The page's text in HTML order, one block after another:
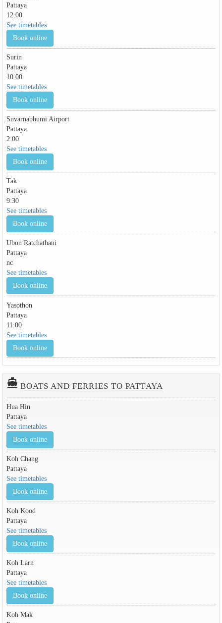
Pattaya
12:00
See timetables
Book online
Surin
Pattaya
10:00
See timetables
Book online
Suvarnabhumi Airport
Pattaya
2:00
See timetables
Book online
Tak
Pattaya
9:30
See timetables
Book online
Ubon Ratchathani
Pattaya
nc
See timetables
Book online
Yasothon
Pattaya
11:00
See timetables
Book online
directions_boat BOATS AND FERRIES TO PATTAYA
Hua Hin
Pattaya
See timetables
Book online
Koh Chang
Pattaya
See timetables
Book online
Koh Kood
Pattaya
See timetables
Book online
Koh Larn
Pattaya
See timetables
Book online
Koh Mak